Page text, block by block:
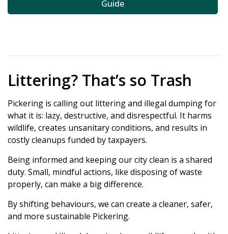
Guide
Littering? That’s so Trash
Pickering is calling out littering and illegal dumping for
what it is: lazy, destructive, and disrespectful. It harms
wildlife, creates unsanitary conditions, and results in
costly cleanups funded by taxpayers.
Being informed and keeping our city clean is a shared
duty. Small, mindful actions, like disposing of waste
properly, can make a big difference.
By shifting behaviours, we can create a cleaner, safer,
and more sustainable Pickering.